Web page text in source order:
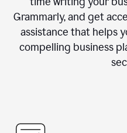
Grammarly, and get
assistance that helps
compelling business